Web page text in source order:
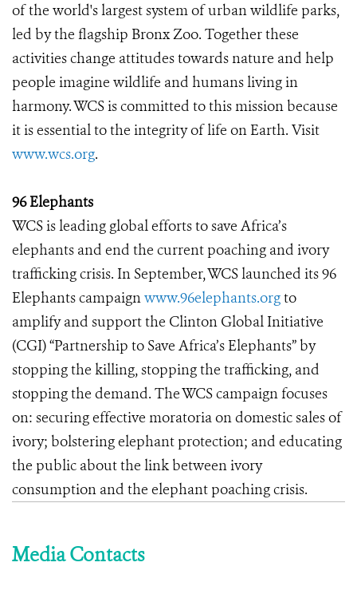
of the world's largest system of urban wildlife parks,
led by the flagship Bronx Zoo. Together these
activities change attitudes towards nature and help
people imagine wildlife and humans living in
harmony. WCS is committed to this mission because
it is essential to the integrity of life on Earth. Visit
www.wcs.org.
96 Elephants
WCS is leading global efforts to save Africa’s
elephants and end the current poaching and ivory
trafficking crisis. In September, WCS launched its 96
Elephants campaignwww.96elephants.orgto
amplify and support the Clinton Global Initiative
(CGI) “Partnership to Save Africa’s Elephants” by
stopping the killing, stopping the trafficking, and
stopping the demand. The WCS campaign focuses
on: securing effective moratoria on domestic sales of
ivory; bolstering elephant protection; and educating
the public about the link between ivory
consumption and the elephant poaching crisis.
Media Contacts